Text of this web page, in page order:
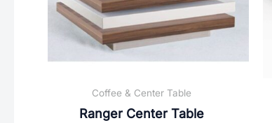
Coffee & Center Table
Ranger Center Table